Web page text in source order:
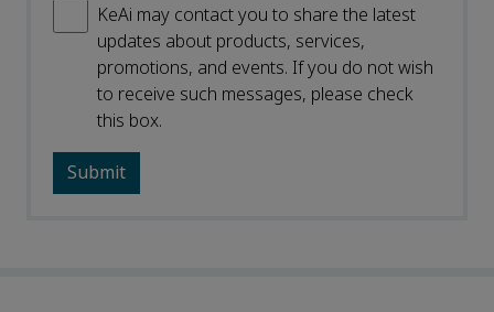
KeAi may contact you to share the latest
updates about products, services,
promotions, and events. If you do not wish
to receive such messages, please check
this box.